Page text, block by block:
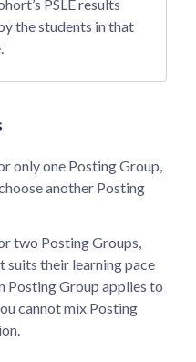
PSLE results
the students in that
only one Posting Group,
another Posting
two Posting Groups,
suits their learning pace
Posting Group applies to
cannot mix Posting